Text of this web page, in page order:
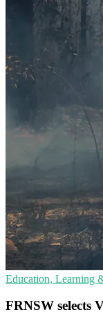
Education, Learning
FRNSW selects